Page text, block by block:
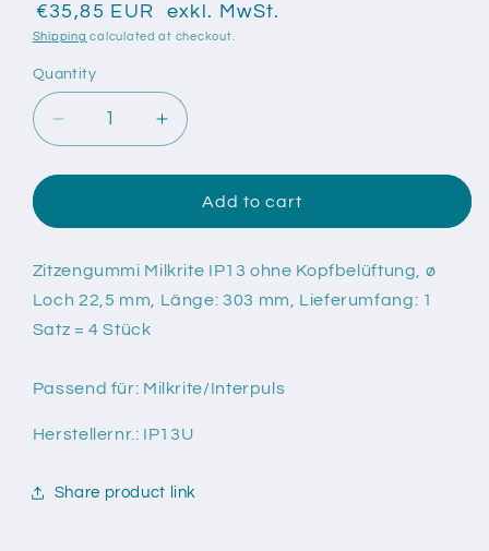
€35,85 EUR exkl. MwSt.
Shipping calculated at checkout.
Quantity
Quantity
Decrease
quantity
for
Milkrite
ohne
Kopfbelüftung
Increase
quantity
for
Zitzengummi
Milkrite
ohne
Kopfbelüftung
Add to cart
Zitzengummi Milkrite IP13 ohne Kopfbelüftung, ø
Loch 22,5 mm, Länge: 303 mm, Lieferumfang: 1
Satz = 4 Stück
Passend für: Milkrite/Interpuls
Herstellernr.: IP13U
Share product link